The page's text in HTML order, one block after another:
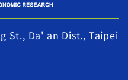
St., Da' an Dist., Taipei